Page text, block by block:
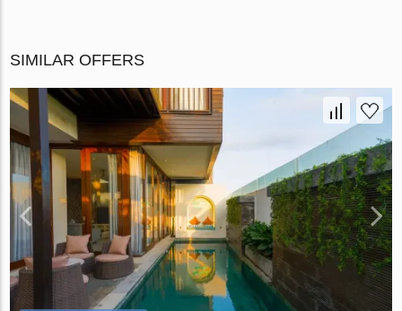
SIMILAR OFFERS